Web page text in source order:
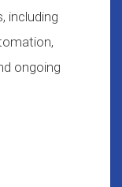
including
ongoing